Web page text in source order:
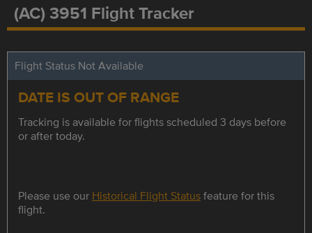
(AC) 3951 Flight Tracker
Flight Status Not Available
DATE IS OUT OF RANGE
Tracking is available for flights scheduled 3 days before
or after today.
Please use our Historical Flight Statusfeature for this
flight.